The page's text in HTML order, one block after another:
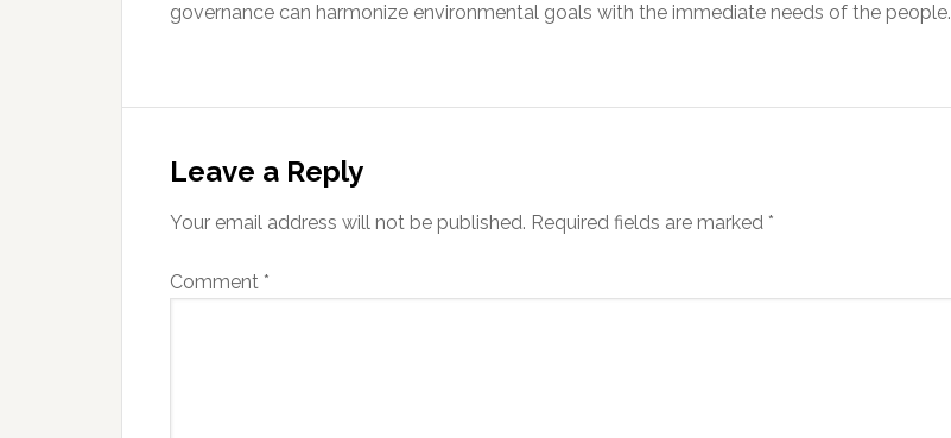
governance can harmonize environmental goals with the immediate needs of the people.
Interactions
Leave a Reply
Your email address will not be published. Required fields are marked *
Comment *